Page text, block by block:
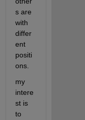
s are
with
differ
ent
positi
ons.
my
intere
st is
to